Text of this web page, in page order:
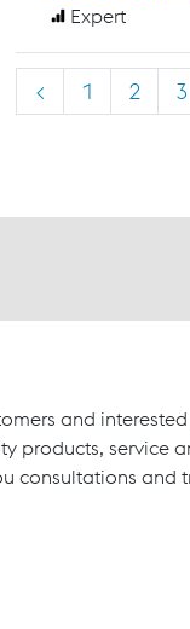
Expert
< 1 2 3
and
products, service
consultations and